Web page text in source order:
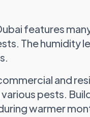
features
The humidity
and
pests.
warmer